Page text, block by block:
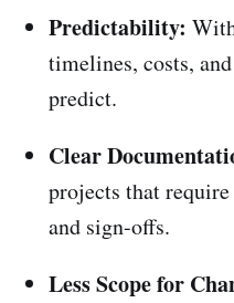
Predictability:
timelines, costs,
predict.
Clear
projects that
and sign-offs.
Less Scope for